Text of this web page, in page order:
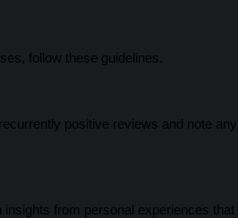
follow these guidelines.
positive reviews and note
from personal experiences